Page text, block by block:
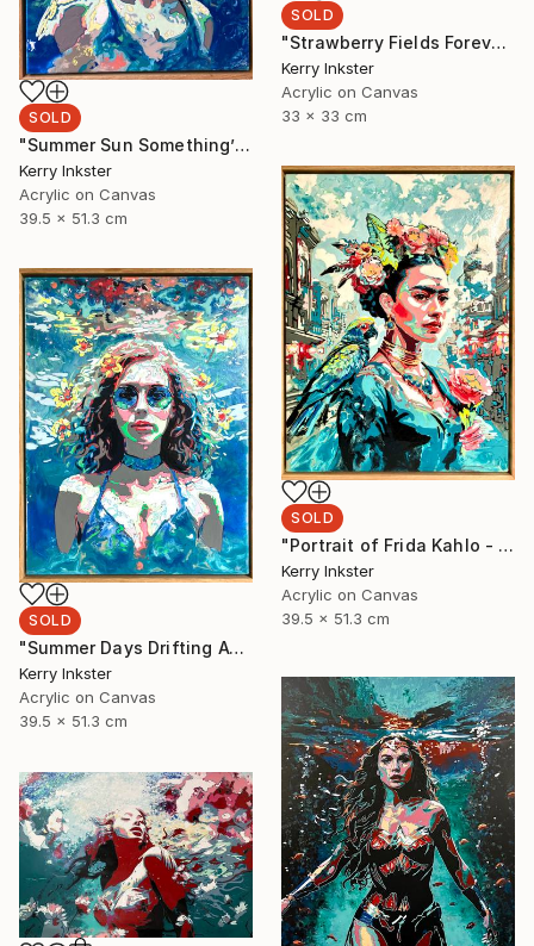
SOLD
"Strawberry Fields Forever" Painting
Kerry Inkster
Acrylic on Canvas
33 x 33 cm
SOLD
"Summer Sun Something’s Begun" Painting
Kerry Inkster
Acrylic on Canvas
39.5 x 51.3 cm
SOLD
"Portrait of Frida Kahlo - Viva La Vida" Painting
Kerry Inkster
Acrylic on Canvas
39.5 x 51.3 cm
SOLD
"Summer Days Drifting Away" Painting
Kerry Inkster
Acrylic on Canvas
39.5 x 51.3 cm